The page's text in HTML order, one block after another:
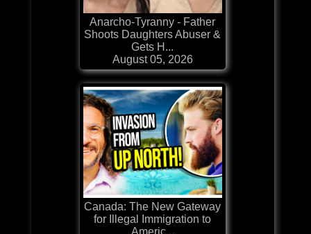
Anarcho-Tyranny - Father
Shoots Daughters Abuser &
Gets H...
August 05, 2026
Canada: The New Gateway
for Illegal Immigration to
Americ...